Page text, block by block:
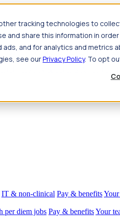
tracking technologies to
and share this information in
ads, and for analytics and
see ourPrivacy Policy. To opt
jobs Pay & benefits Travel nurse
IT & non-clinical Pay & benefitsYour
per diem jobs Pay & benefitsYour